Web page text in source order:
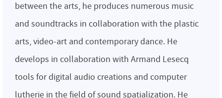
between the arts, he produces numerous music
and soundtracks in collaboration with the plastic
arts, video-art and contemporary dance. He
develops in collaboration with Armand Lesecq
tools for digital audio creations and computer
lutherie in the field of sound spatialization. He